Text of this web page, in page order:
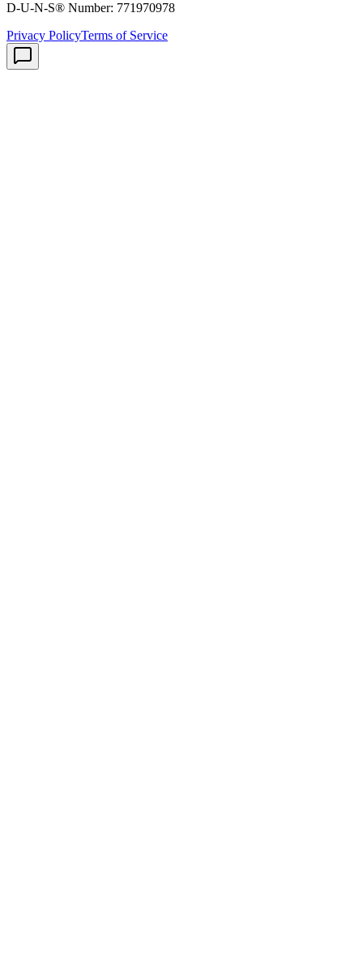
D-U-N-S® Number: 771970978
Privacy PolicyTerms of Service